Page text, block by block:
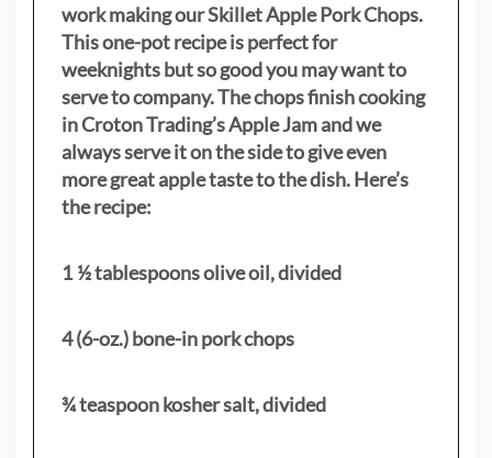
work making our Skillet Apple Pork Chops.
This one-pot recipe is perfect for
weeknights but so good you may want to
serve to company. The chops finish cooking
in Croton Trading’s Apple Jam and we
always serve it on the side to give even
more great apple taste to the dish. Here’s
the recipe:
1 ½ tablespoons olive oil, divided
4 (6-oz.) bone-in pork chops
¾ teaspoon kosher salt, divided